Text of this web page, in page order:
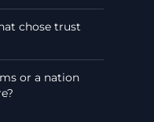
chose trust
or a nation